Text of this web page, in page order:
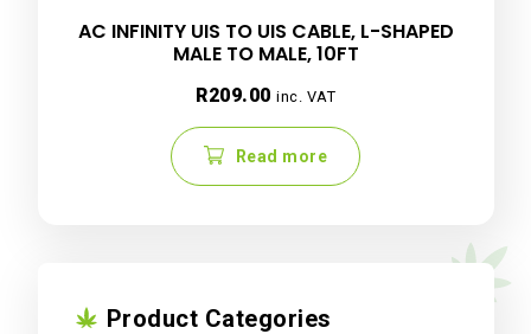
AC INFINITY UIS TO UIS CABLE, L-SHAPED
MALE TO MALE, 10FT
R209.00 inc. VAT
Read more
Product Categories